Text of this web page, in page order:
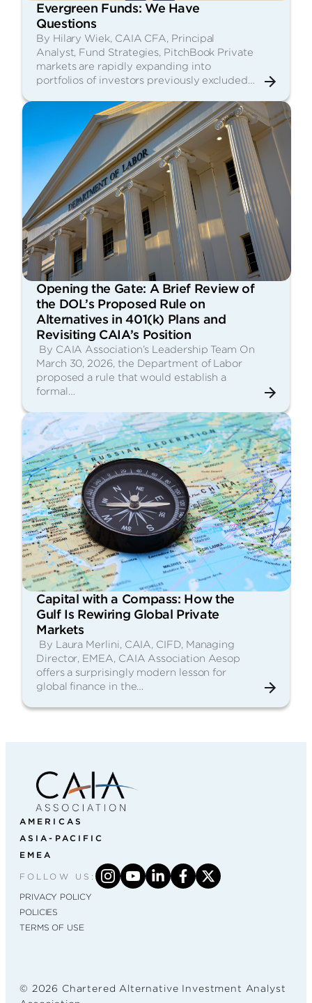
Evergreen Funds: We Have
Questions
By Hilary Wiek, CAIA CFA, Principal
Analyst, Fund Strategies, PitchBook Private
markets are rapidly expanding into
portfolios of investors previously excluded…
Opening the Gate: A Brief Review of
the DOL’s Proposed Rule on
Alternatives in 401(k) Plans and
Revisiting CAIA’s Position
By CAIA Association’s Leadership Team On
March 30, 2026, the Department of Labor
proposed a rule that would establish a
formal…
Capital with a Compass: How the
Gulf Is Rewiring Global Private
Markets
By Laura Merlini, CAIA, CIFD, Managing
Director, EMEA, CAIA Association Aesop
offers a surprisingly modern lesson for
global finance in the…
AMERICAS
ASIA-PACIFIC
EMEA
FOLLOW US:
PRIVACY POLICY
POLICIES
TERMS OF USE
© 2026 Chartered Alternative Investment Analyst